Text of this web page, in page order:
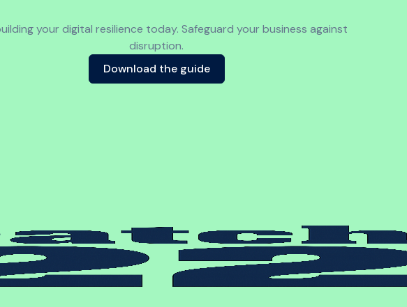
your digital resilience today. Safeguard your business against
disruption.
Download the guide